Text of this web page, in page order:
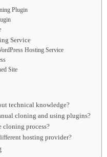
Plugin
Service
Hosting Service
Site
technical knowledge?
cloning and using plugins?
cloning process?
hosting provider?